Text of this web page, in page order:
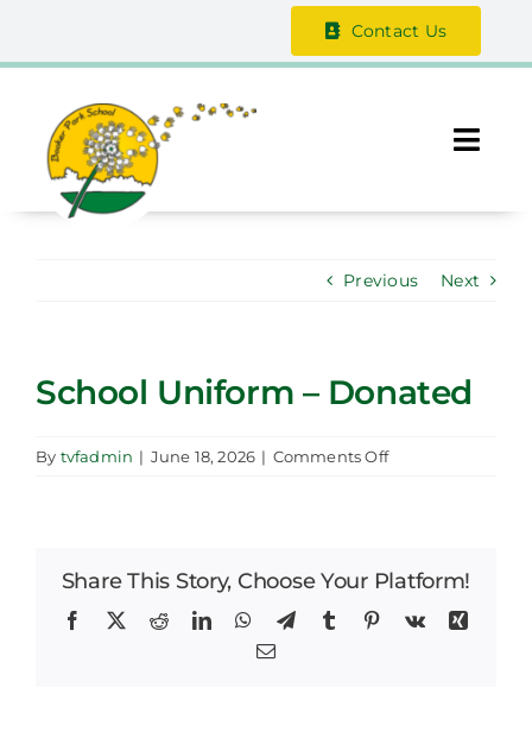
content
Contact Us
About Us
News
Previous Next
School Uniform – Donated
By tvfadmin | June 18, 2026 | Comments Offon
Share This Story, Choose Your Platform!
Facebook
X RedditLinkedInWhatsApp
TelegramTumblr Pinterest
Vk
Xing
Email